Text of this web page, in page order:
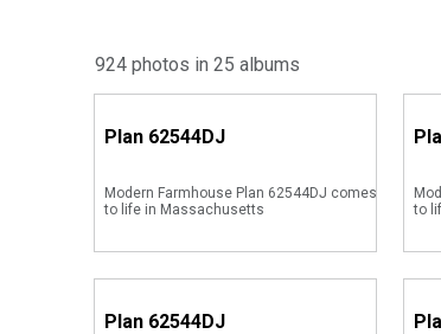
924 photos in 25 albums
Plan 62544DJ
Modern Farmhouse Plan 62544DJ comes
to life in Massachusetts
to
Plan 62544DJ